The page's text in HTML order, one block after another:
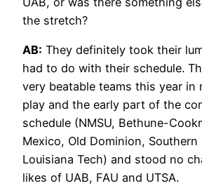
the stretch?
AB: They definitely took their
had to do with their schedule.
very beatable teams this year in
play and the early part of the
schedule (NMSU, Bethune-
Mexico, Old Dominion,
Louisiana Tech) and stood no
likes of UAB, FAU and UTSA.